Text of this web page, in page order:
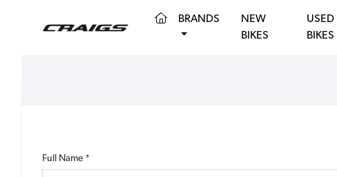
(CURRENT)
BRANDS
NEW
BIKES
USED
BIKES
Full Name *